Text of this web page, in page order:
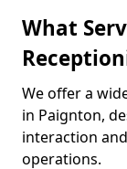
What
We offer a
in Paignton,
interaction
operations.